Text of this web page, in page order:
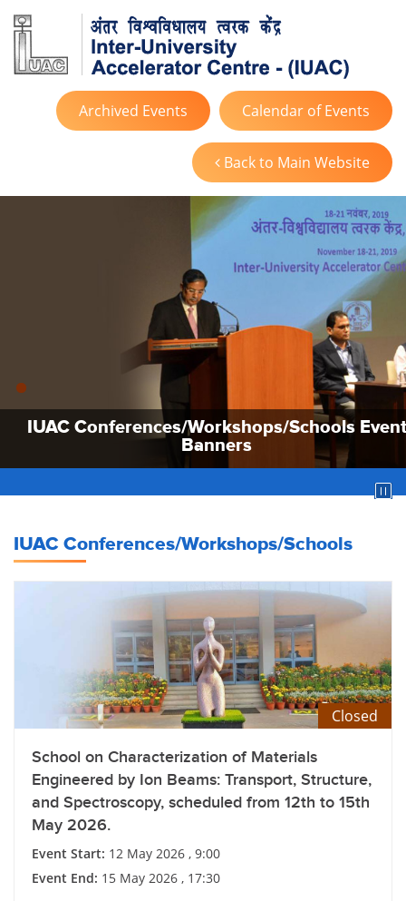
Calendar of Events
Archived Events
Back to Main Website
IUAC Conferences/Workshops/Schools Event
Banners
IUAC Conferences/Workshops/Schools Event
Banners
IUAC Conferences/Workshops/Schools Event
Banners
IUAC Conferences/Workshops/Schools
Closed
School on Characterization of Materials
Engineered by Ion Beams: Transport, Structure,
and Spectroscopy, scheduled from 12th to 15th
May 2026.
Event Start: 12 May 2026 , 9:00
Event End: 15 May 2026 , 17:30